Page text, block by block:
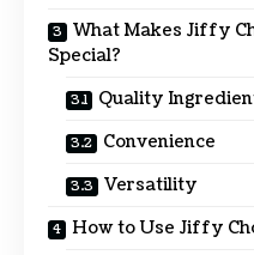
What Makes Jiffy
Special?
Quality
Convenience
Versatility
How to Use Jiffy